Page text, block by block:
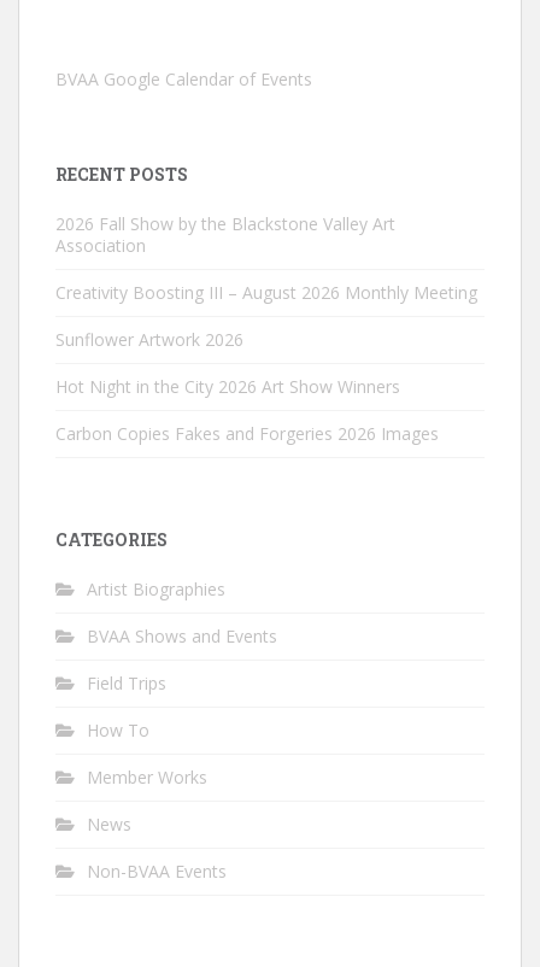
BVAA Google Calendar of Events
RECENT POSTS
2026 Fall Show by the Blackstone Valley Art
Association
Creativity Boosting III – August 2026 Monthly Meeting
Sunflower Artwork 2026
Hot Night in the City 2026 Art Show Winners
Carbon Copies Fakes and Forgeries 2026 Images
CATEGORIES
Artist Biographies
BVAA Shows and Events
Field Trips
How To
Member Works
News
Non-BVAA Events